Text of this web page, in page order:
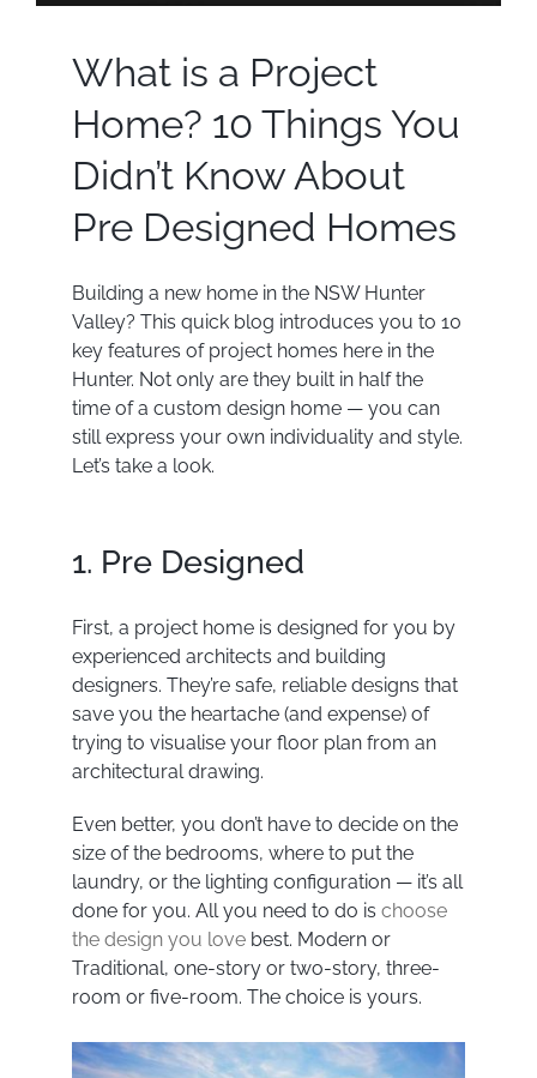
What is a Project
Home? 10 Things You
Didn’t Know About
Pre Designed Homes
Building a new home in the NSW Hunter
Valley? This quick blog introduces you to 10
key features of project homes here in the
Hunter. Not only are they built in half the
time of a custom design home — you can
still express your own individuality and style.
Let’s take a look.
1. Pre Designed
First, a project home is designed for you by
experienced architects and building
designers. They’re safe, reliable designs that
save you the heartache (and expense) of
trying to visualise your floor plan from an
architectural drawing.
Even better, you don’t have to decide on the
size of the bedrooms, where to put the
laundry, or the lighting configuration — it’s all
done for you. All you need to do is choose
the design you lovebest. Modern or
Traditional, one-story or two-story, three-
room or five-room. The choice is yours.